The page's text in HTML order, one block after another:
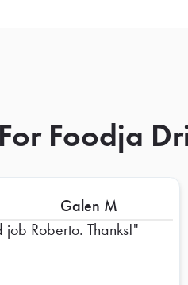
Foodja
Galen M
job Roberto. Thanks!